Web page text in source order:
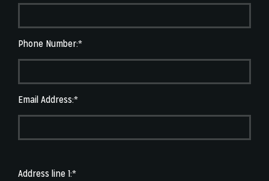
Phone Number:*
Email Address:*
Address line 1:*